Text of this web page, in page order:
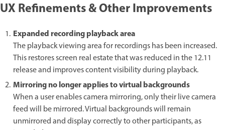
UX Refinements & Other Improvements
Expanded recording playback area
The playback viewing area for recordings has been increased.
This restores screen real estate that was reduced in the 12.11
release and improves content visibility during playback.
Mirroring no longer applies to virtual backgrounds
When a user enables camera mirroring, only their live camera
feed will be mirrored. Virtual backgrounds will remain
unmirrored and display correctly to other participants, as